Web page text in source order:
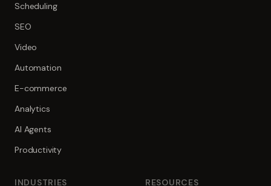
Scheduling
SEO
Video
Automation
E-commerce
Analytics
AI Agents
Productivity
INDUSTRIES RESOURCES